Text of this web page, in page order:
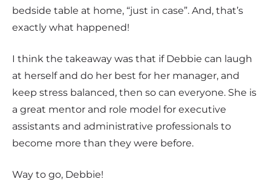
bedside table at home, “just in case”. And, that’s
exactly what happened!
I think the takeaway was that if Debbie can laugh
at herself and do her best for her manager, and
keep stress balanced, then so can everyone. She is
a great mentor and role model for executive
assistants and administrative professionals to
become more than they were before.
Way to go, Debbie!